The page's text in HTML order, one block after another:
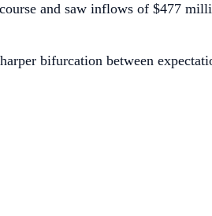
and saw inflows of $477
bifurcation between